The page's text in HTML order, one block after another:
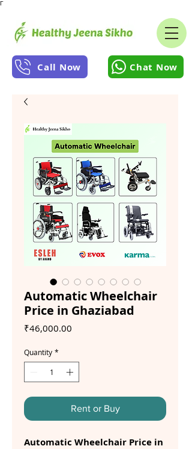
Γ
Call Now Chat Now
Automatic Wheelchair
Price in Ghaziabad
₹46,000.00
Quantity *
Rent or Buy
Automatic Wheelchair Price in